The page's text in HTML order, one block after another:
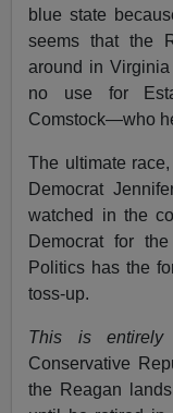
blue state
seems that the
around in
no use for
Comstock—who
The ultimate
Democrat
watched in the
Democrat for
Politics has the
toss-up.
This is entirely
Conservative
the Reagan